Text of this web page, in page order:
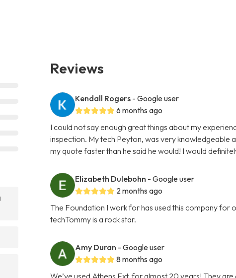
Reviews
Kendall Rogers - Google user
6 months ago
I could not say enough great things about my
inspection. My tech Peyton, was very knowledgeable
my quote faster than he said he would! I would
Elizabeth Dulebohn - Google user
2 months ago
The Foundation I work for has used this company for
techTommy is a rock star.
Amy Duran - Google user
8 months ago
We’ve used Athens Ext. for almost 20 years! They